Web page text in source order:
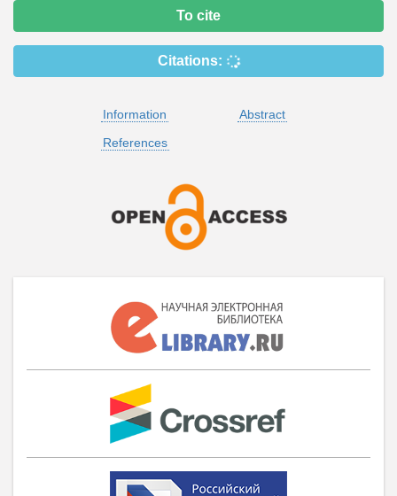
To cite
Citations:
Information
Abstract
References